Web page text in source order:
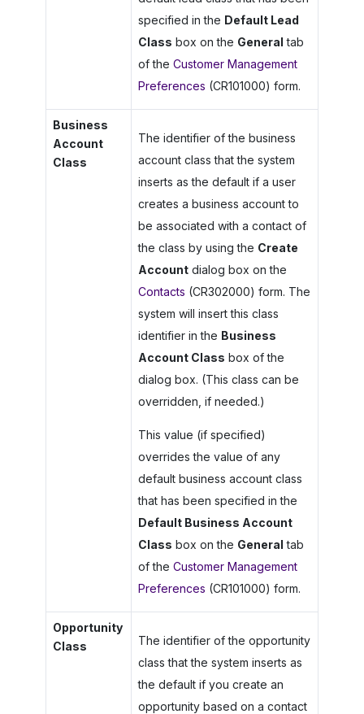
specified in the Default Lead
Class box on the General tab
of the Customer Management
Preferences (CR101000) form.
Business
Account
Class
The identifier of the business
account class that the system
inserts as the default if a user
creates a business account to
be associated with a contact of
the class by using the Create
Accountdialog box on the
Contacts (CR302000) form. The
system will insert this class
identifier in the Business
Account Class box of the
dialog box. (This class can be
overridden, if needed.)
This value (if specified)
overrides the value of any
default business account class
that has been specified in the
Default Business Account
Class box on the General tab
of the Customer Management
Preferences (CR101000) form.
Opportunity
Class
The identifier of the opportunity
class that the system inserts as
the default if you create an
opportunity based on a contact